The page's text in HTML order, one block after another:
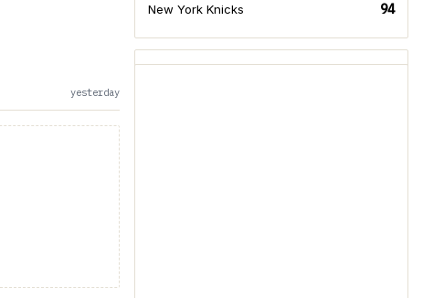
yesterday
New York Knicks 94